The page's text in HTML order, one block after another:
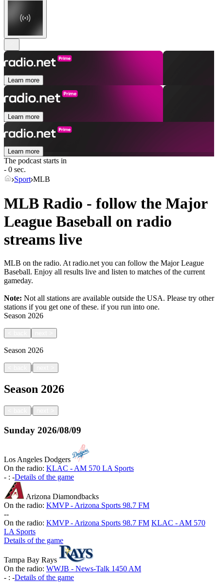
Learn more
Learn more
Learn more
The podcast starts in
- 0 sec.
Sport MLB
MLB Radio - follow the Major
League Baseball on radio
streams live
MLB on the radio. At radio.net you can follow the Major League
Baseball. Enjoy all results live and listen to matches of the current
gameday.
Note: Not all stations are available outside the USA. Please try other
stations if you get one of these. if you run into one.
Season 2026
Season 2026
|
Season 2026
|
Sunday 2026/08/09
Los Angeles Dodgers
On the radio: KLAC - AM 570 LA Sports
- : -Details of the game
Arizona Diamondbacks
On the radio: KMVP - Arizona Sports 98.7 FM
--
On the radio: KMVP - Arizona Sports 98.7 FM KLAC - AM 570
LA Sports
Details of the game
Tampa Bay Rays
On the radio: WWJB - News-Talk 1450 AM
- : -Details of the game